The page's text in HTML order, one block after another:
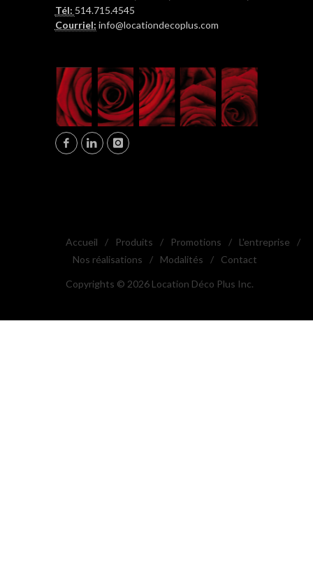
Tél: 514.715.4545
Courriel: info@locationdecoplus.com
Accueil / Produits / Promotions / L'entreprise
/
Nos réalisations
/ Modalités / Contact
Copyrights © 2026 Location Déco Plus Inc.